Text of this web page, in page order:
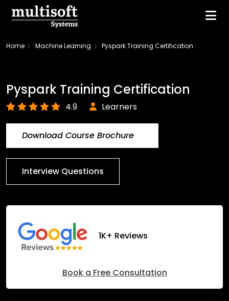
Home Machine Learning Pyspark Training Certification
Pyspark Training Certification
4.9 Learners
Download Course Brochure
Interview Questions
1K+ Reviews
Book a Free Consultation